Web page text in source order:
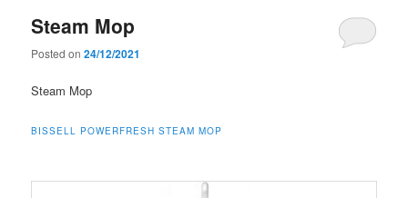
Steam Mop
Posted on24/12/2021
Steam Mop
BISSELL POWERFRESH STEAM MOP